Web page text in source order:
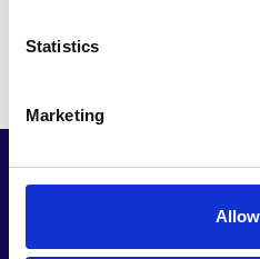
Statistics
Marketing
Important